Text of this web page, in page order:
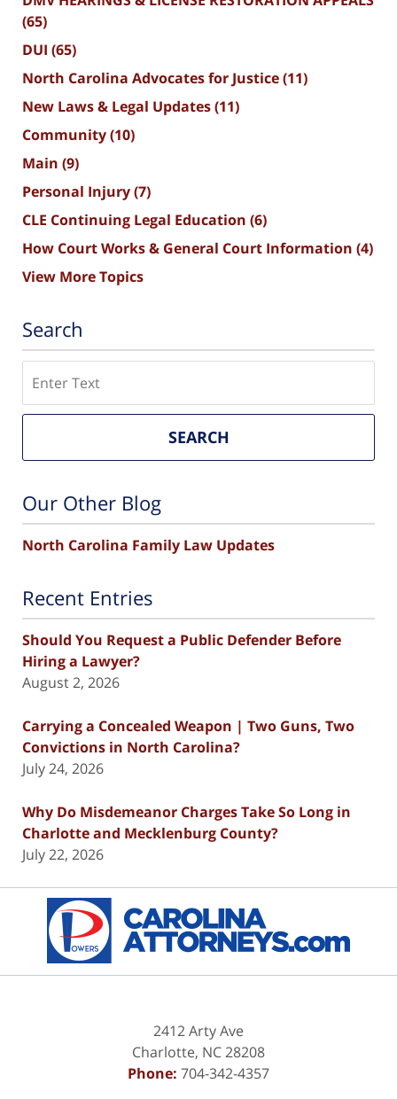
(65)
DUI (65)
North Carolina Advocates for Justice(11)
New Laws & Legal Updates(11)
Community(10)
Main (9)
Personal Injury(7)
CLE Continuing Legal Education (6)
How Court Works & General Court Information (4)
View More Topics
Search
SEARCH
Our Other Blog
North Carolina Family Law Updates
Recent Entries
Should You Request a Public Defender Before
Hiring a Lawyer?
August 2, 2026
Carrying a Concealed Weapon | Two Guns, Two
Convictions in North Carolina?
July 24, 2026
Why Do Misdemeanor Charges Take So Long in
Charlotte and Mecklenburg County?
July 22, 2026
Information
2412 Arty Ave
Charlotte, NC28208
Phone: 704-342-4357